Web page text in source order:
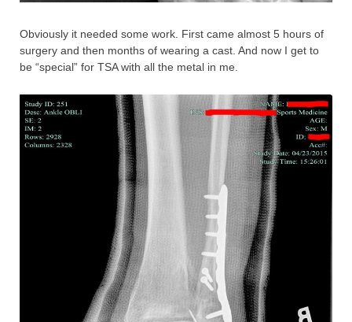
Obviously it needed some work. First came almost 5 hours of
surgery and then months of wearing a cast. And now I get to
be “special” for TSA with all the metal in me.